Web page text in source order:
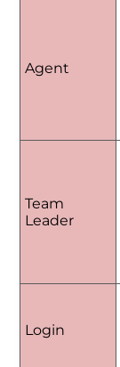
Agent
Team
Leader
Login